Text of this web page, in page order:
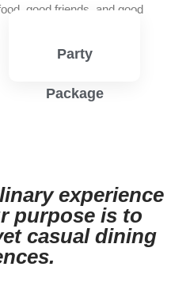
good friends, and good
Party
Package
experience
purpose is to
casual dining